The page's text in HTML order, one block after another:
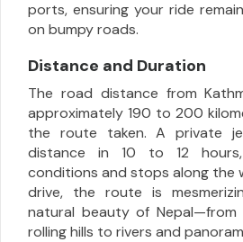
ports, ensuring your ride
on bumpy roads.
Distance and Duration
The road distance from
approximately 190 to 200
the route taken. A private
distance in 10 to 12
conditions and stops along the
drive, the route is
natural beauty of
rolling hills to rivers and